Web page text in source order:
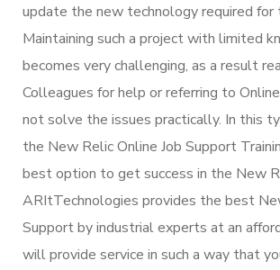
update the new technology required for
Maintaining such a project with limited
becomes very challenging, as a result
Colleagues for help or referring to
not solve the issues practically. In this
the New Relic Online Job Support
best option to get success in the New
ARItTechnologies provides the best
Support by industrial experts at an
will provide service in such a way that